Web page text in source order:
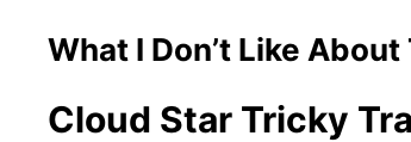
What I Don’t Like
Cloud Star Tricky